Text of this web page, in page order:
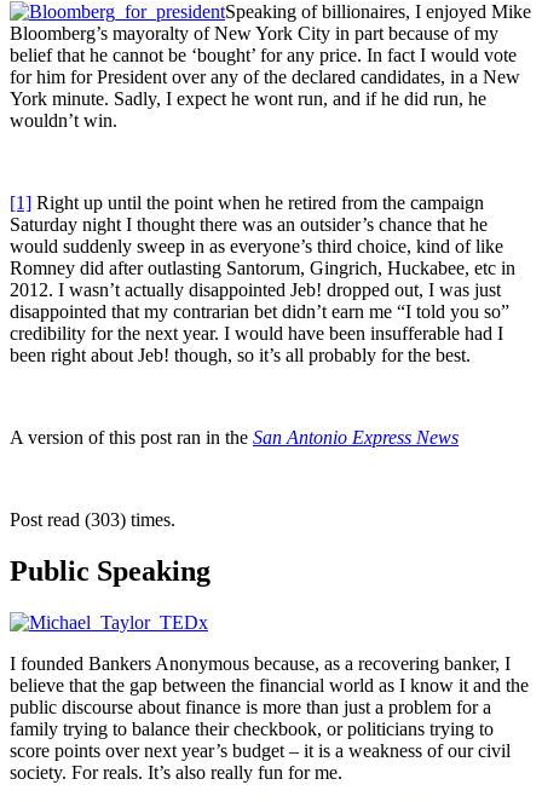
Speaking of billionaires, I enjoyed Mike
Bloomberg’s mayoralty of New York City in part because of my
belief that he cannot be ‘bought’ for any price. In fact I would vote
for him for President over any of the declared candidates, in a New
York minute. Sadly, I expect he wont run, and if he did run, he
wouldn’t win.
[1] Right up until the point when he retired from the campaign
Saturday night I thought there was an outsider’s chance that he
would suddenly sweep in as everyone’s third choice, kind of like
Romney did after outlasting Santorum, Gingrich, Huckabee, etc in
2012. I wasn’t actually disappointed Jeb! dropped out, I was just
disappointed that my contrarian bet didn’t earn me “I told you so”
credibility for the next year. I would have been insufferable had I
been right about Jeb! though, so it’s all probably for the best.
A version of this post ran in the San Antonio Express News
Post read (303) times.
Public Speaking
I founded Bankers Anonymous because, as a recovering banker, I
believe that the gap between the financial world as I know it and the
public discourse about finance is more than just a problem for a
family trying to balance their checkbook, or politicians trying to
score points over next year’s budget – it is a weakness of our civil
society. For reals. It’s also really fun for me.